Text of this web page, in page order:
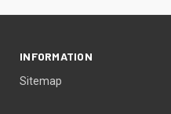
INFORMATION
Sitemap